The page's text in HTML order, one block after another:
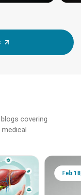
covering
Feb